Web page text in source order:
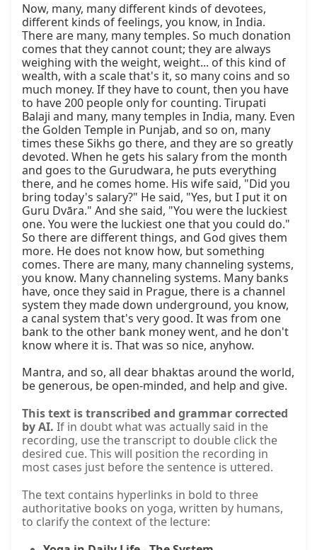
Now, many, many different kinds of devotees,
different kinds of feelings, you know, in India.
There are many, many temples. So much donation
comes that they cannot count; they are always
weighing with the weight, weight... of this kind of
wealth, with a scale that's it, so many coins and so
much money. If they have to count, then you have
to have 200 people only for counting. Tirupati
Balaji and many, many temples in India, many. Even
the Golden Temple in Punjab, and so on, many
times these Sikhs go there, and they are so greatly
devoted. When he gets his salary from the month
and goes to the Gurudwara, he puts everything
there, and he comes home. His wife said, "Did you
bring today's salary?" He said, "Yes, but I put it on
Guru Dvāra." And she said, "You were the luckiest
one. You were the luckiest one that you could do."
So there are different things, and God gives them
more. He does not know how, but something
comes. There are many, many channeling systems,
you know. Many channeling systems. Many banks
have, once they said in Prague, there is a channel
system they made down underground, you know,
a canal system that's very good. It was from one
bank to the other bank money went, and he don't
know where it is. That was so nice, anyhow.
Mantra, and so, all dear bhaktas around the world,
be generous, be open-minded, and help and give.
This text is transcribed and grammar corrected
by AI. If in doubt what was actually said in the
recording, use the transcript to double click the
desired cue. This will position the recording in
most cases just before the sentence is uttered.
The text contains hyperlinks in bold to three
authoritative books on yoga, written by humans,
to clarify the context of the lecture: